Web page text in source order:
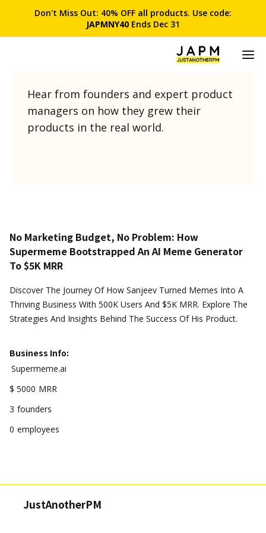
Don't Miss Out: 40% OFF all products. Use code:
JAPMNY40 Ends Dec 31
Product Stories
Hear from founders and expert product
managers on how they grew their
products in the real world.
No Marketing Budget, No Problem: How
Supermeme Bootstrapped An AI Meme Generator
To $5K MRR
Discover The Journey Of How Sanjeev Turned Memes Into A
Thriving Business With 500K Users And $5K MRR. Explore The
Strategies And Insights Behind The Success Of His Product.
Business Info:
Supermeme.ai
$ 5000 MRR
3 founders
0 employees
JustAnotherPM